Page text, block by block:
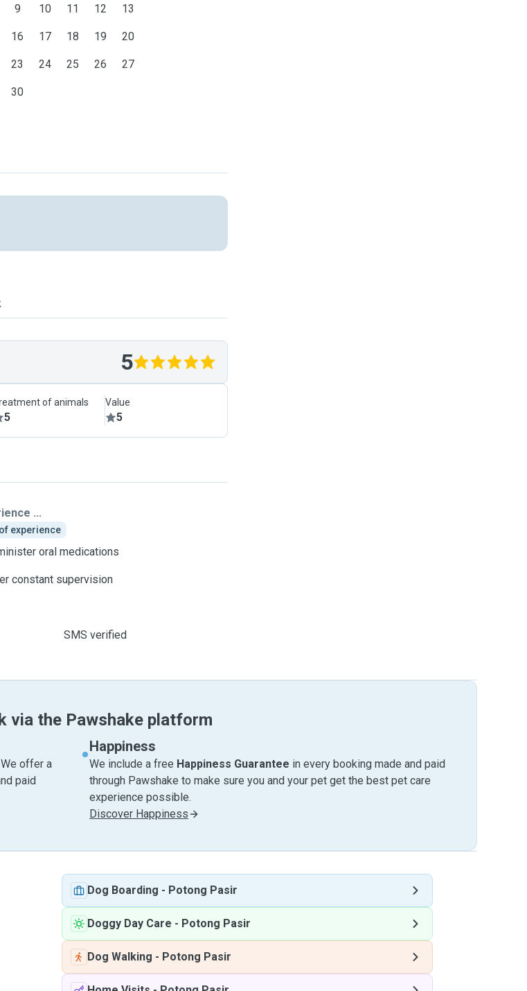
9 10 11 12 13
16 17 18 19 20
23 24 25 26 27
30
5
of animals
5
Value
5
...
experience
oral medications
constant supervision
SMS verified
via the Pawshake platform
offer a
paid
Happiness
We include a free Happiness Guarantee in every booking made and paid
through Pawshake to make sure you and your pet get the best pet care
experience possible.
Discover Happiness
Dog Boarding - Potong Pasir
Doggy Day Care - Potong Pasir
Dog Walking - Potong Pasir